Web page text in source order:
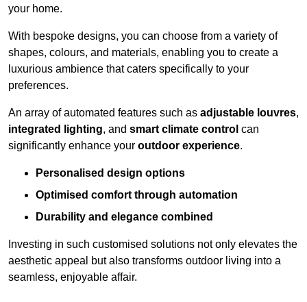
your home.
With bespoke designs, you can choose from a variety of
shapes, colours, and materials, enabling you to create a
luxurious ambience that caters specifically to your
preferences.
An array of automated features such as adjustable louvres,
integrated lighting, and smart climate control can
significantly enhance your outdoor experience.
Personalised design options
Optimised comfort through automation
Durability and elegance combined
Investing in such customised solutions not only elevates the
aesthetic appeal but also transforms outdoor living into a
seamless, enjoyable affair.